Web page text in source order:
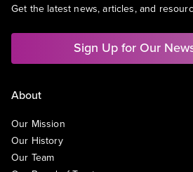
Get the latest news, articles, and
Sign Up for Our
About
Our Mission
Our History
Our Team